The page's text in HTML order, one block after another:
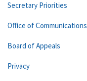
Secretary Priorities
Office of Communications
Board of Appeals
Privacy